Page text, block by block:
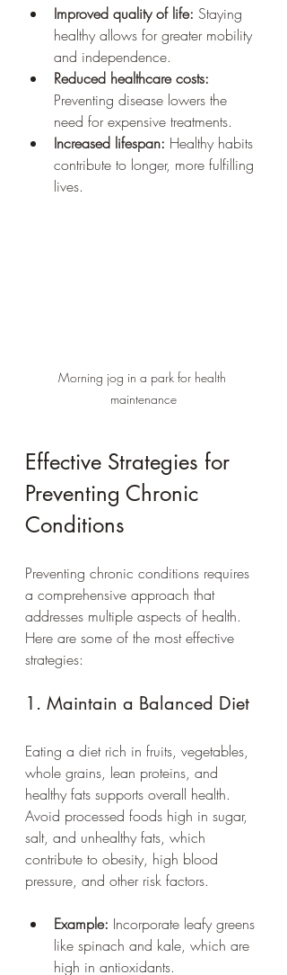
Improved quality of life: Staying
healthy allows for greater mobility
and independence.
Reduced healthcare costs:
Preventing disease lowers the
need for expensive treatments.
Increased lifespan: Healthy habits
contribute to longer, more fulfilling
lives.
Morning jog in a park for health
maintenance
Effective Strategies for
Preventing Chronic
Conditions
Preventing chronic conditions requires
a comprehensive approach that
addresses multiple aspects of health.
Here are some of the most effective
strategies:
1. Maintain a Balanced Diet
Eating a diet rich in fruits, vegetables,
whole grains, lean proteins, and
healthy fats supports overall health.
Avoid processed foods high in sugar,
salt, and unhealthy fats, which
contribute to obesity, high blood
pressure, and other risk factors.
Example: Incorporate leafy greens
like spinach and kale, which are
high in antioxidants.